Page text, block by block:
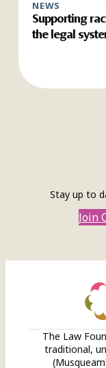
NEWS
Supporting
the legal
Stay up to
Join
The Law
traditional,